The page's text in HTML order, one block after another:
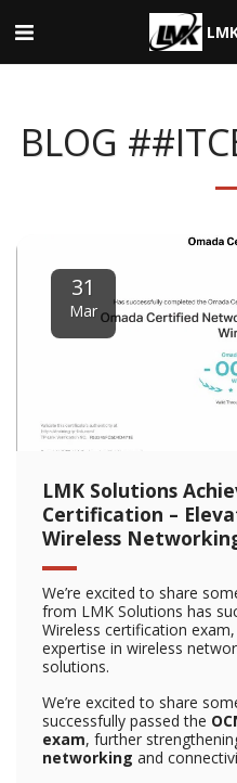
BLOG
31
Mar
LMK Solutions
Certification –
Wireless
We’re excited to share
from LMK Solutions has
Wireless certification
expertise in wireless
solutions.
We’re excited to share
successfully passed the
exam, further
networking and